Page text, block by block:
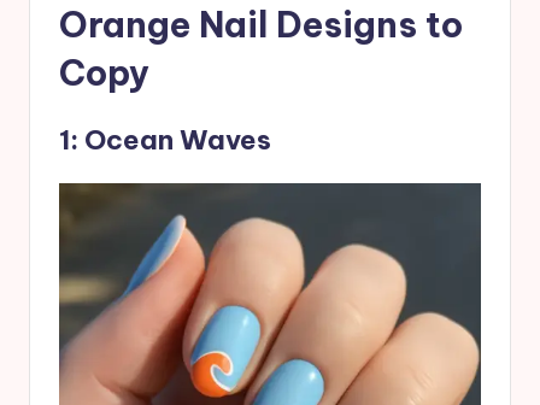
Orange Nail Designs to
Copy
1: Ocean Waves